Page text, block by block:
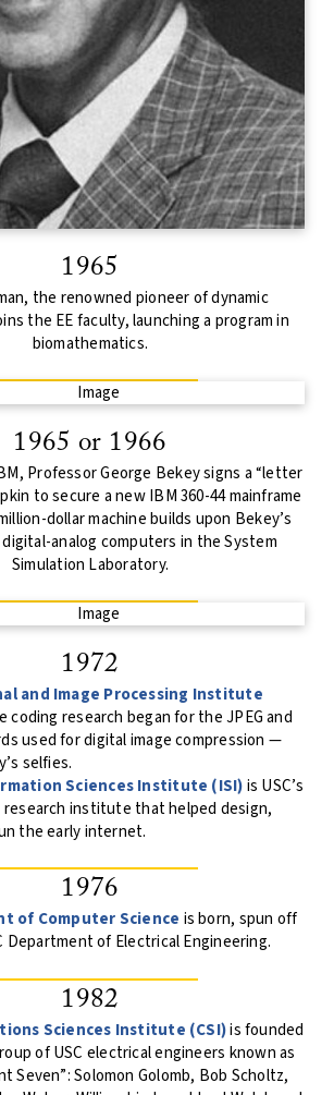
1965
the renowned pioneer of dynamic
the EE faculty, launching a program in
biomathematics.
1965 or 1966
Professor George Bekey signs a “letter
to secure a new IBM 360-44 mainframe
dollar machine builds upon Bekey’s
analog computers in the System
Simulation Laboratory.
1972
and Image Processing Institute
coding research began for the JPEG and
used for digital image compression —
selfies.
Sciences Institute (ISI)is USC’s
research institute that helped design,
the early internet.
1976
of Computer Science is born, spun off
Department of Electrical Engineering.
1982
Sciences Institute (CSI)is founded
of USC electrical engineers known as
Seven”: Solomon Golomb, Bob Scholtz,